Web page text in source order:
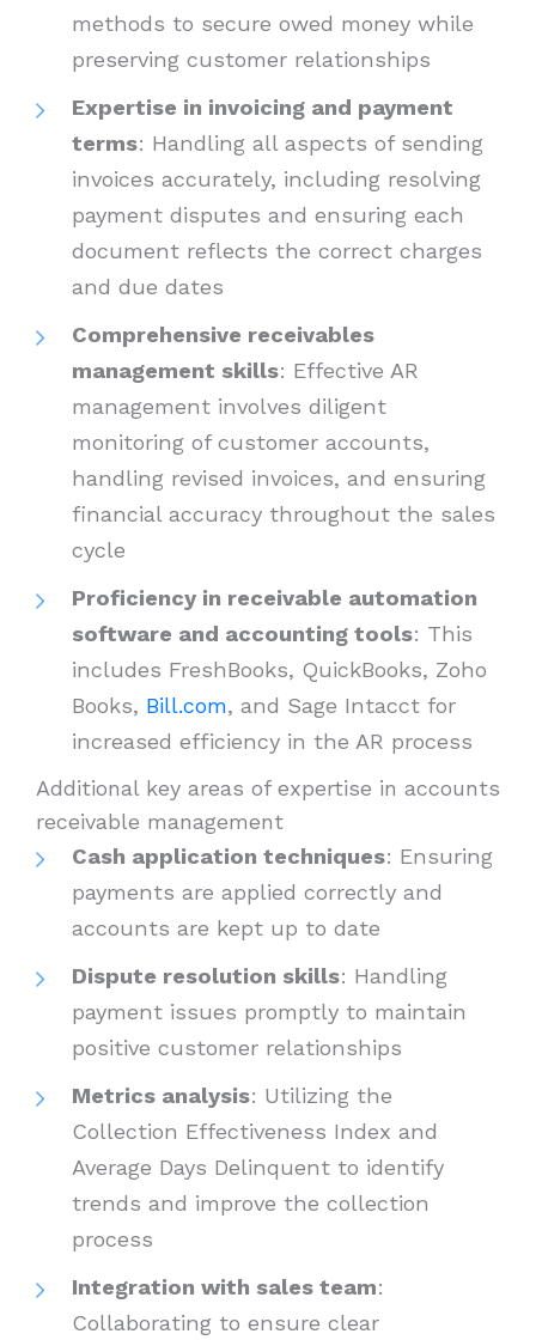
methods to secure owed money while
preserving customer relationships
Expertise in invoicing and payment
terms: Handling all aspects of sending
invoices accurately, including resolving
payment disputes and ensuring each
document reflects the correct charges
and due dates
Comprehensive receivables
management skills: Effective AR
management involves diligent
monitoring of customer accounts,
handling revised invoices, and ensuring
financial accuracy throughout the sales
cycle
Proficiency in receivable automation
software and accounting tools: This
includes FreshBooks, QuickBooks, Zoho
Books, Bill.com, and Sage Intacct for
increased efficiency in the AR process
Additional key areas of expertise in accounts
receivable management
Cash application techniques: Ensuring
payments are applied correctly and
accounts are kept up to date
Dispute resolution skills: Handling
payment issues promptly to maintain
positive customer relationships
Metrics analysis: Utilizing the
Collection Effectiveness Index and
Average Days Delinquent to identify
trends and improve the collection
process
Integration with sales team:
Collaborating to ensure clear